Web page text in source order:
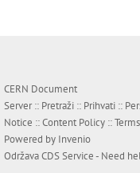
CERN Document
Server :: Pretraži :: Prihvati ::
Notice ::Content Policy ::
Powered by Invenio
OdržavaCDS Service- Need